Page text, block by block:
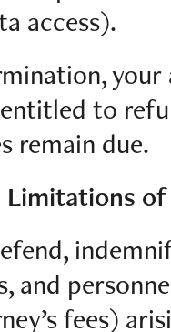
access).
your
entitled to
remain due.
Limitations
and
fees)